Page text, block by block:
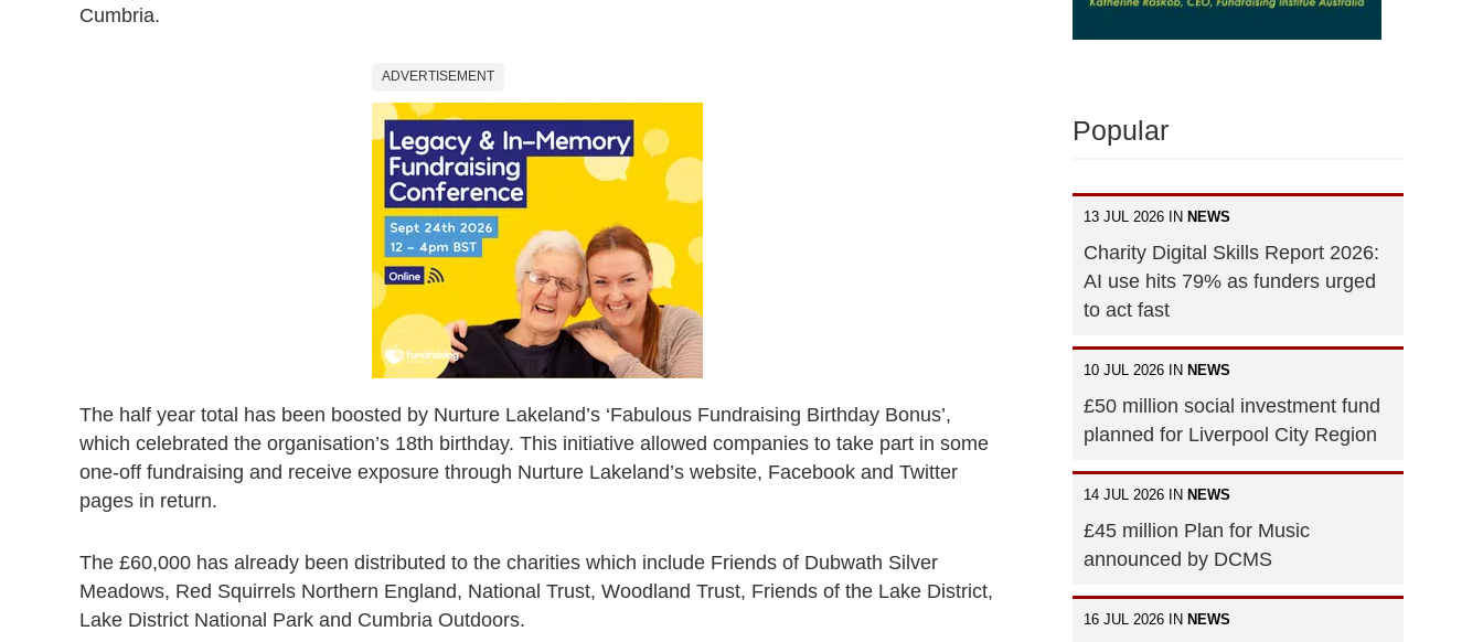
Cumbria.
ADVERTISEMENT
The half year total has been boosted by Nurture Lakeland’s ‘Fabulous Fundraising Birthday Bonus’,
which celebrated the organisation’s 18th birthday. This initiative allowed companies to take part in some
one-off fundraising and receive exposure through Nurture Lakeland’s website, Facebook and Twitter
pages in return.
The £60,000 has already been distributed to the charities which include Friends of Dubwath Silver
Meadows, Red Squirrels Northern England, National Trust, Woodland Trust, Friends of the Lake District,
Lake District National Park and Cumbria Outdoors.
Popular
13 JUL 2026 IN NEWS
Charity Digital Skills Report 2026:
AI use hits 79% as funders urged
to act fast
10 JUL 2026 IN NEWS
£50 million social investment fund
planned for Liverpool City Region
14 JUL 2026 IN NEWS
£45 million Plan for Music
announced by DCMS
16 JUL 2026 IN NEWS